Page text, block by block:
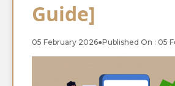
Guide]
05 February 2026●Published On : 05